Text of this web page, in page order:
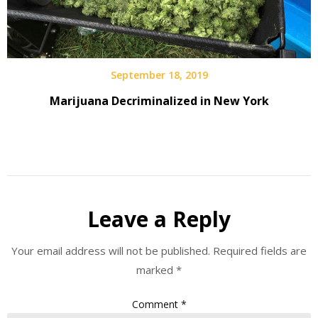
September 18, 2019
Marijuana Decriminalized in New York
Leave a Reply
Your email address will not be published. Required fields are
marked *
Comment *